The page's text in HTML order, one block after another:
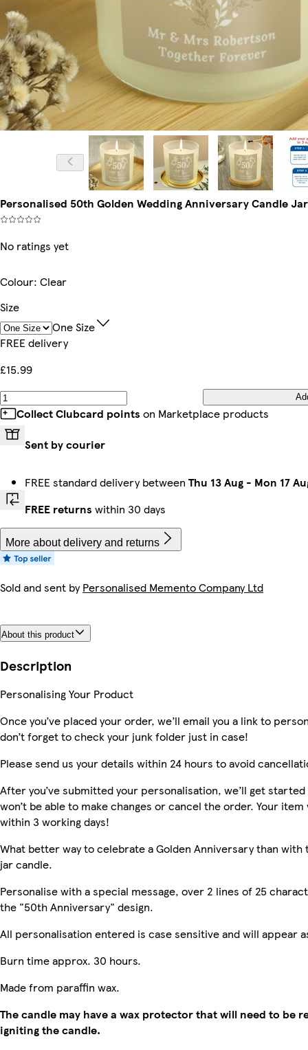
Personalised 50th Golden Wedding Anniversary Candle
No ratings yet
Colour: Clear
Size
One Size
FREE delivery
£15.99
Collect Clubcard points on Marketplace products
Sent by courier
FREE standard delivery between Thu 13 Aug - Mon 17
FREE returns within 30 days
More about delivery and returns
Sold and sent byPersonalised Memento Company Ltd
About this product
Description
Personalising Your Product
Once you’ve placed your order, we’ll email you a link to
don’t forget to check your junk folder just in case!
Please send us your details within 24 hours to avoid
After you’ve submitted your personalisation, we’ll get
won’t be able to make changes or cancel the order. Your
within 3 working days!
What better way to celebrate a Golden Anniversary than with
jar candle.
Personalise with a special message, over 2 lines of 25
the "50th Anniversary" design.
All personalisation entered is case sensitive and will appear
Burn time approx. 30 hours.
Made from paraffin wax.
The candle may have a wax protector that will need to be
igniting the candle.